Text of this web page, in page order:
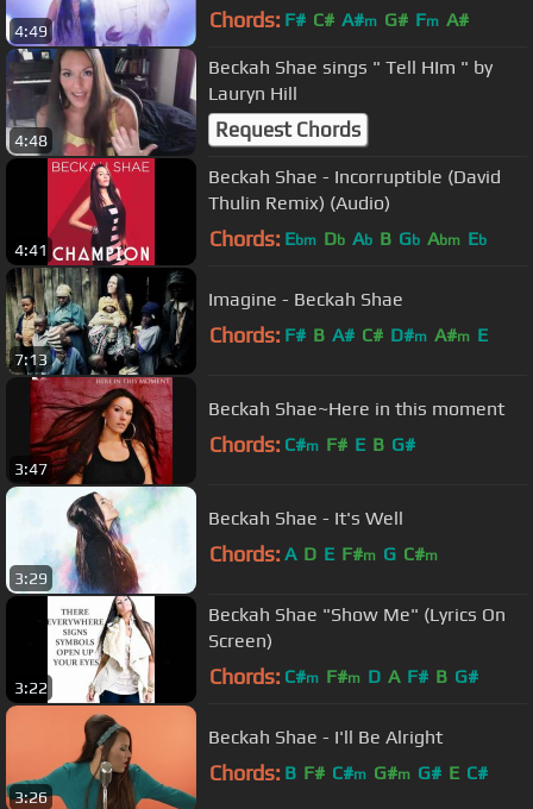
4:49
Shae
Chords: F# C# A#m G# Fm A#
4:48
Beckah Shae sings " Tell HIm " by
Lauryn Hill
Request Chords
4:41
Beckah Shae - Incorruptible (David
Thulin Remix) (Audio)
Chords: Ebm Db Ab B Gb Abm Eb
7:13
Imagine - Beckah Shae
Chords: F# B A# C# D#m A#m E
3:47
Beckah Shae~Here in this moment
Chords: C#m F# E B G#
3:29
Beckah Shae - It's Well
Chords: A D E F#m G C#m
3:22
Beckah Shae "Show Me" (Lyrics On
Screen)
Chords: C#m F#m D A F# B G#
3:26
Beckah Shae - I'll Be Alright
Chords: B F# C#m G#m G# E C#